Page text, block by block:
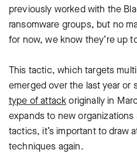
previously worked with the
ransomware groups, but no
for now, we know they’re up
This tactic, which targets
emerged over the last year or
type of attackoriginally in
expands to new
tactics, it’s important to draw
techniques again.